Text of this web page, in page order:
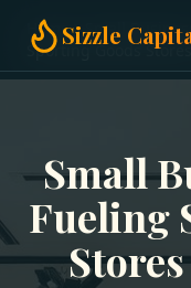
Sizzle
Home
Small
Sporting Goods
Small
Fueling